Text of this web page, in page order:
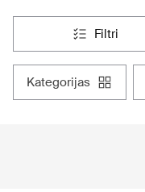
filtri
kategorijas